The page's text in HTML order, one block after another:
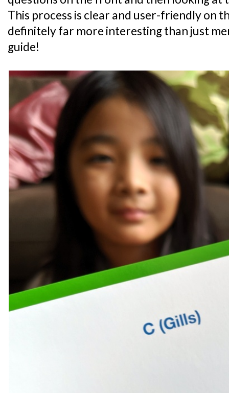
This process is clear and user-friendly on
definitely far more interesting than just
guide!